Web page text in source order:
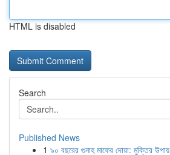
HTML is disabled
Search
Published News
1 ৯০ বছরের গুনাহ মাফের দোয়া: মুক্তির উপায়